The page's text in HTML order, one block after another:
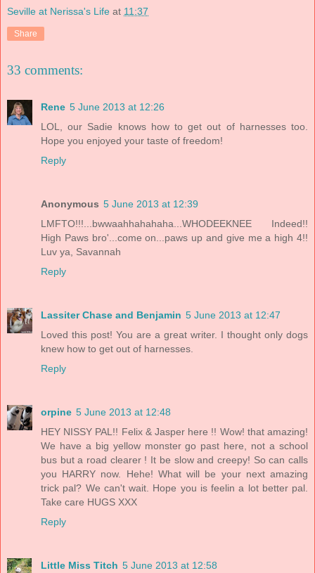
Seville at Nerissa's Life at 11:37
Share
33 comments:
Rene 5 June 2013 at 12:26
LOL, our Sadie knows how to get out of harnesses too.
Hope you enjoyed your taste of freedom!
Reply
Anonymous 5 June 2013 at 12:39
LMFTO!!!...bwwaahhahahaha...WHODEEKNEE Indeed!!
High Paws bro'...come on...paws up and give me a high 4!!
Luv ya, Savannah
Reply
Lassiter Chase and Benjamin 5 June 2013 at 12:47
Loved this post! You are a great writer. I thought only dogs
knew how to get out of harnesses.
Reply
orpine 5 June 2013 at 12:48
HEY NISSY PAL!! Felix & Jasper here !! Wow! that amazing!
We have a big yellow monster go past here, not a school
bus but a road clearer ! It be slow and creepy! So can calls
you HARRY now. Hehe! What will be your next amazing
trick pal? We can't wait. Hope you is feelin a lot better pal.
Take care HUGS XXX
Reply
Little Miss Titch 5 June 2013 at 12:58